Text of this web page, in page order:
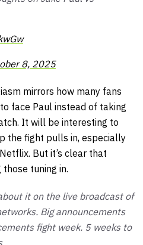
8, 2025
mirrors how many fans
face Paul instead of taking
It will be interesting to
the fight pulls in, especially
But it’s clear that
those tuning in.
it on the live broadcast of
Big announcements
fight week. 5 weeks to